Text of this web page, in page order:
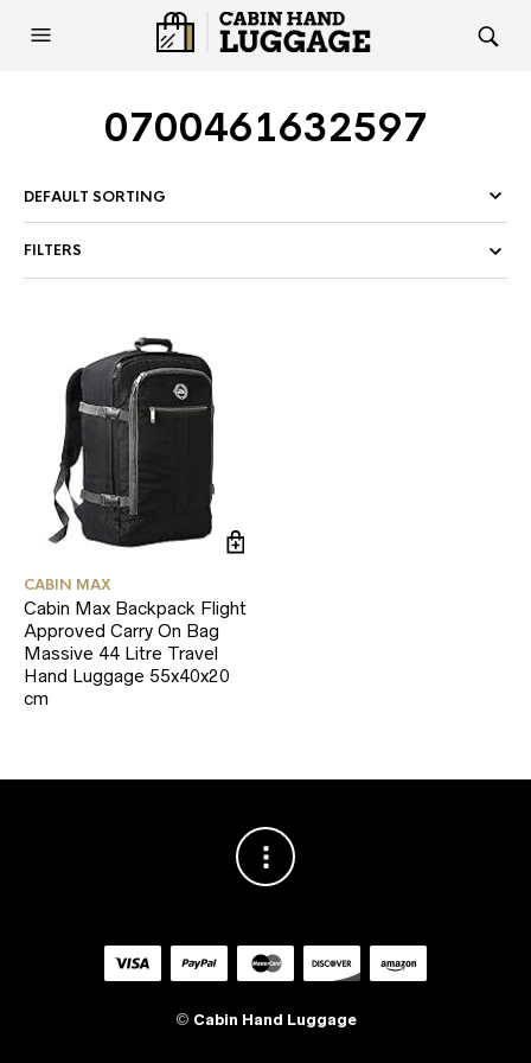
0700461632597
FILTERS
CABIN MAX
Cabin Max Backpack Flight
Approved Carry On Bag
Massive 44 Litre Travel
Hand Luggage 55x40x20
cm
© Cabin Hand Luggage